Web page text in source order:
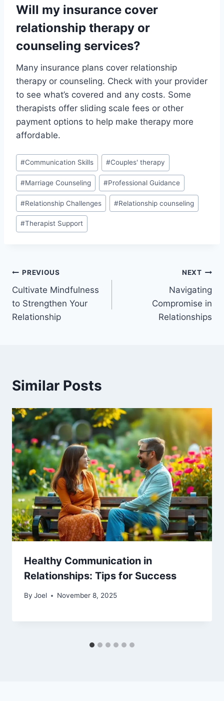
Will my insurance cover
relationship therapy or
counseling services?
Many insurance plans cover relationship
therapy or counseling. Check with your provider
to see what’s covered and any costs. Some
therapists offer sliding scale fees or other
payment options to help make therapy more
affordable.
Post
Tags:
#Communication Skills #Couples' therapy
#Marriage Counseling #Professional Guidance
#Relationship Challenges #Relationship counseling
#Therapist Support
Post
navigation
PREVIOUS
Cultivate Mindfulness
to Strengthen Your
Relationship
NEXT
Navigating
Compromise in
Relationships
Similar Posts
Healthy Communication in
Relationships: Tips for Success
By Joel November 8, 2025